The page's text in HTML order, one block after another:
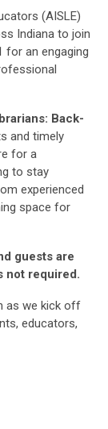
(AISLE)
Indiana to join
for an engaging
Back-
and timely
for a
to stay
experienced
space for
guests are
not required.
as we kick off
educators,